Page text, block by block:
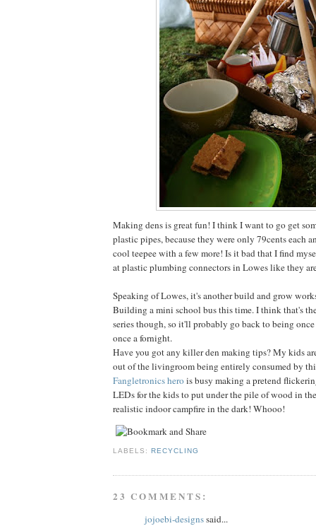
Making dens is great fun! I think I want to go get
plastic pipes, because they were only 79cents each
cool teepee with a few more! Is it bad that I find
at plastic plumbing connectors in Lowes like they
Speaking of Lowes, it's another build and grow
Building a mini school bus this time. I think that's
series though, so it'll probably go back to being
once a fornight.
Have you got any killer den making tips? My kids
out of the livingroom being entirely consumed by
Fangletronics herois busy making a pretend
LEDs for the kids to put under the pile of wood in
realistic indoor campfire in the dark! Whooo!
LABELS:RECYCLING
23 COMMENTS:
jojoebi-designssaid...